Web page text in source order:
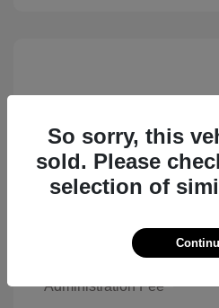
2025 Ford Bronco
Administration Fee
So sorry, this
sold. Please
selection of